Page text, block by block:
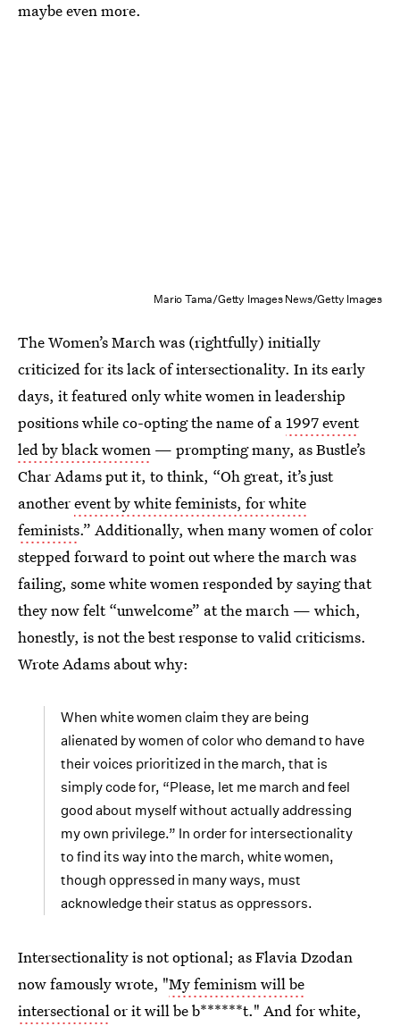
maybe even more.
Mario Tama/Getty Images News/Getty Images
The Women’s March was (rightfully) initially
criticized for its lack of intersectionality. In its early
days, it featured only white women in leadership
positions while co-opting the name of a1997 event
led by black women — prompting many, as Bustle’s
Char Adams put it, to think, “Oh great, it’s just
anotherevent by white feminists, for white
feminists.” Additionally, when many women of color
stepped forward to point out where the march was
failing, some white women responded by saying that
they now felt “unwelcome” at the march — which,
honestly, is not the best response to valid criticisms.
Wrote Adams about why:
When white women claim they are being
alienated by women of color who demand to have
their voices prioritized in the march, that is
simply code for, “Please, let me march and feel
good about myself without actually addressing
my own privilege.” In order for intersectionality
to find its way into the march, white women,
though oppressed in many ways, must
acknowledge their status as oppressors.
Intersectionality is not optional; as Flavia Dzodan
now famously wrote, "My feminism will be
intersectionalor it will be b******t." And for white,